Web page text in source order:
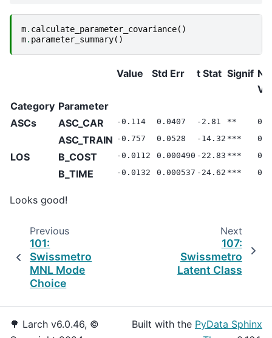
m. calculate_parameter_covariance()
m. parameter_summary()
Value Std Err t Stat Signif
Category Parameter
ASCs
ASC_CAR -0.114 0.0407 -2.81 **
ASC_TRAIN -0.757 0.0528 -14.32 ***
LOS B_COST -0.0112 0.000490 -22.83 ***
B_TIME -0.0132 0.000537 -24.62 ***
Looks good!
Previous
101:
Swissmetro
MNL Mode
Choice
Next
107:
Swissmetro
Latent Class
🌳 Larch v6.0.46, ©
Built with the PyData Sphinx